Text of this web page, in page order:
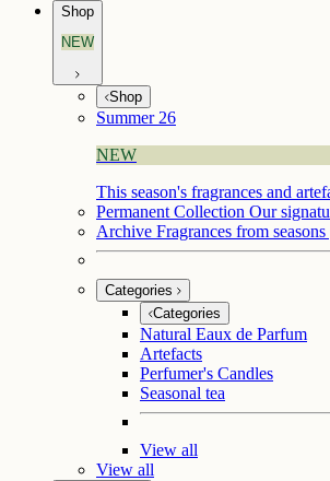
Shop
NEW
Shop
Summer 26
NEW
This season's fragrances and
Permanent Collection Our
Archive Fragrances from
Categories
Categories
Natural Eaux de Parfum
Artefacts
Perfumer's Candles
Seasonal tea
View all
View all